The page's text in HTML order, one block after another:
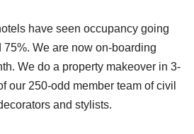
have seen occupancy going
75%. We are now on-boarding
We do a property makeover in 3-
our 250-odd member team of civil
and stylists.